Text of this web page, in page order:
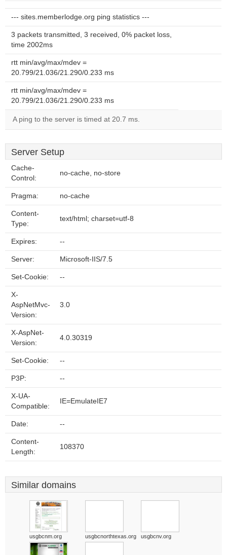
--- sites.memberlodge.org ping statistics ---
3 packets transmitted, 3 received, 0% packet loss,
time 2002ms
rtt min/avg/max/mdev =
20.799/21.036/21.290/0.233 ms
rtt min/avg/max/mdev =
20.799/21.036/21.290/0.233 ms
A ping to the server is timed at 20.7 ms.
Server Setup
Cache-
Control:
no-cache, no-store
Pragma: no-cache
Content-
Type:
text/html; charset=utf-8
Expires: --
Server: Microsoft-IIS/7.5
Set-Cookie: --
X-
AspNetMvc-
Version:
3.0
X-AspNet-
Version:
4.0.30319
Set-Cookie: --
P3P: --
X-UA-
Compatible:
IE=EmulateIE7
Date: --
Content-
Length:
108370
Similar domains
usgbcnm.org usgbcnorthtexas.org usgbcnv.org